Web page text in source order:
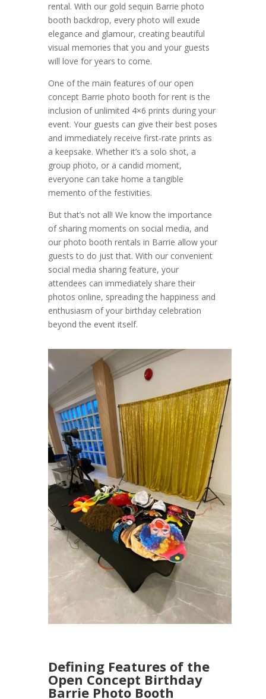
rental. With our gold sequin Barrie photo
booth backdrop, every photo will exude
elegance and glamour, creating beautiful
visual memories that you and your guests
will love for years to come.
One of the main features of our open
concept Barrie photo booth for rent is the
inclusion of unlimited 4×6 prints during your
event. Your guests can give their best poses
and immediately receive first-rate prints as
a keepsake. Whether it’s a solo shot, a
group photo, or a candid moment,
everyone can take home a tangible
memento of the festivities.
But that’s not all! We know the importance
of sharing moments on social media, and
our photo booth rentals in Barrie allow your
guests to do just that. With our convenient
social media sharing feature, your
attendees can immediately share their
photos online, spreading the happiness and
enthusiasm of your birthday celebration
beyond the event itself.
Defining Features of the
Open Concept Birthday
Barrie Photo Booth